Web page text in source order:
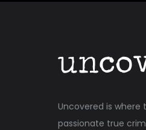
Uncovered is where
passionate true